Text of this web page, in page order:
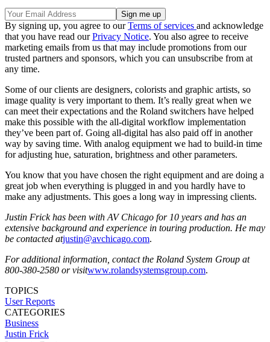
By signing up, you agree to ourTerms of services and acknowledge
that you have read ourPrivacy Notice. You also agree to receive
marketing emails from us that may include promotions from our
trusted partners and sponsors, which you can unsubscribe from at
any time.
Some of our clients are designers, colorists and graphic artists, so
image quality is very important to them. It’s really great when we
can meet their expectations and the Roland switchers have helped
make this possible with the all-digital workflow implementation
they’ve been part of. Going all-digital has also paid off in another
way by saving time. With analog equipment we had to build-in time
for adjusting hue, saturation, brightness and other parameters.
You know that you have chosen the right equipment and are doing a
great job when everything is plugged in and you hardly have to
make any adjustments. This goes a long way in impressing clients.
Justin Frick has been with AV Chicago for 10 years and has an
extensive background and experience in touring production. He may
be contacted atjustin@avchicago.com.
For additional information, contact the Roland System Group at
800-380-2580 or visitwww.rolandsystemsgroup.com.
TOPICS
User Reports
CATEGORIES
Business
Justin Frick